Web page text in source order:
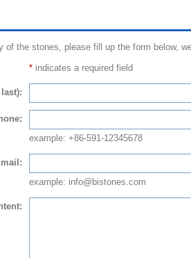
of the stones, please fill up the form below,
* indicates a required field
example: +86-591-12345678
example: info@bistones.com